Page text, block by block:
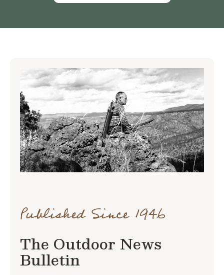
Published Since 1946
The Outdoor News
Bulletin